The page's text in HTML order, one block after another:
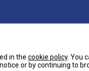
in the cookie policy. You
or by continuing to